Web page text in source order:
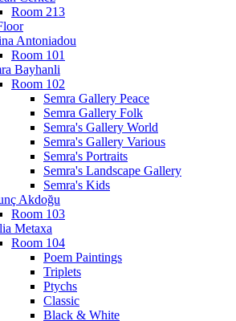
Room 213
Antoniadou
Room 101
Bayhanli
Room 102
Semra Gallery Peace
Semra Gallery Folk
Semra's Gallery World
Semra's Gallery Various
Semra's Portraits
Semra's Landscape Gallery
Semra's Kids
Akdoğu
Room 103
Metaxa
Room 104
Poem Paintings
Triplets
Ptychs
Classic
Black & White